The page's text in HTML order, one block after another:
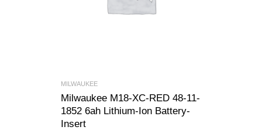
MILWAUKEE
Milwaukee M18-XC-RED 48-11-
1852 6ah Lithium-Ion Battery-
Insert